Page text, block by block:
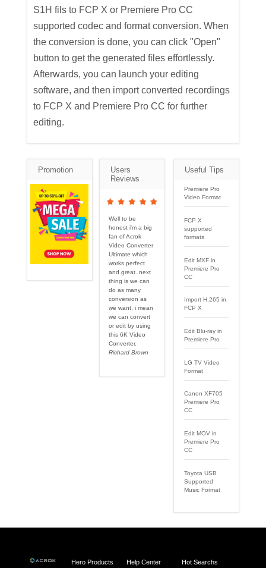
S1H fils to FCP X or Premiere Pro CC
supported codec and format conversion. When
the conversion is done, you can click "Open"
button to get the generated files effortlessly.
Afterwards, you can launch your editing
software, and then import converted recordings
to FCP X and Premiere Pro CC for further
editing.
Promotion
Users
Reviews
Well to be
honest i'm a big
fan of Acrok
Video Converter
Ultimate which
works perfect
and great. next
thing is we can
do as many
conversion as
we want, i mean
we can convert
or edit by using
this 6K Video
Converter.
Richard Brown
Useful Tips
Premiere Pro
Video Format
FCP X
supported
formats
Edit MXF in
Premiere Pro
CC
Import H.265 in
FCP X
Edit Blu-ray in
Premiere Pro
LG TV Video
Format
Canon XF705
Premiere Pro
CC
Edit MOV in
Premiere Pro
CC
Toyota USB
Supported
Music Format
Hero Products Help Center Hot Searchs